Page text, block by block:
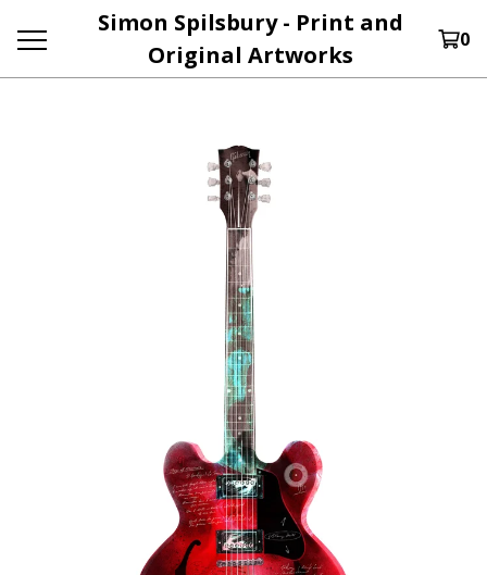
Simon Spilsbury - Print and
Original Artworks
0